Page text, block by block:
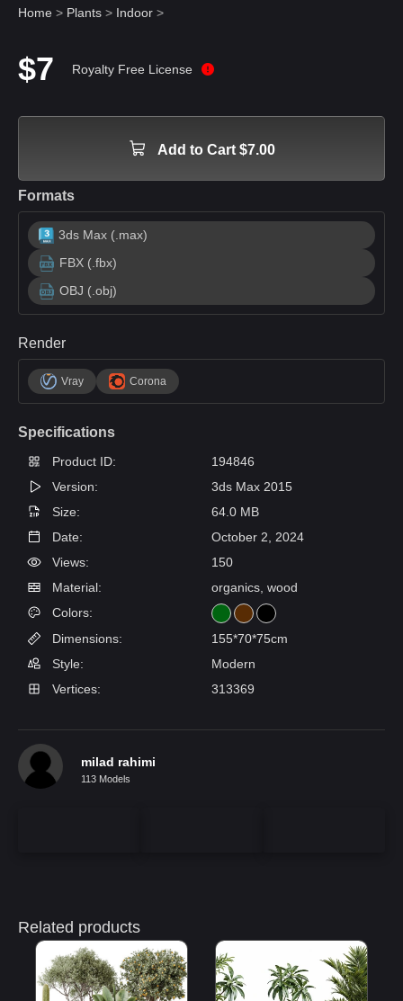
Home > Plants > Indoor >
$7 Royalty Free License
Add to Cart $7.00
Formats
3ds Max (.max)
FBX (.fbx)
OBJ (.obj)
Render
Vray Corona
Specifications
Product ID:
194846
Version:
3ds Max 2015
Size:
64.0 MB
Date:
October 2, 2024
Views:
150
Material:
organics, wood
Colors:
Dimensions:
155*70*75cm
Style:
Modern
Vertices:
313369
milad rahimi
113 Models
Related products